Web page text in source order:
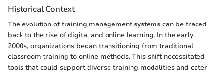
Historical Context
The evolution of training management systems can be traced
back to the rise of digital and online learning. In the early
2000s, organizations began transitioning from traditional
classroom training to online methods. This shift necessitated
tools that could support diverse training modalities and cater